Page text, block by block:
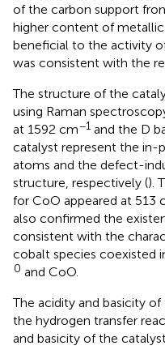
of the carbon support
higher content of
beneficial to the activity
was consistent with the
The structure of the
using Raman
at 1592 cm−1 and the D
catalyst represent the in-
atoms and the defect-
structure, respectively ().
for CoO appeared at 513
also confirmed the
consistent with the
cobalt species coexisted
0 and CoO.
The acidity and basicity
the hydrogen transfer
and basicity of the